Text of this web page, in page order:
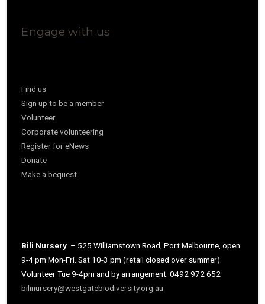
Engage with us
Find us
Sign up to be a member
Volunteer
Corporate volunteering
Register for eNews
Donate
Make a bequest
Bili Nursery – 525 Williamstown Road, Port Melbourne, open
9-4 pm Mon-Fri. Sat 10-3 pm (retail closed over summer).
Volunteer Tue 9-4pm and by arrangement. 0492 972 652
bilinursery@westgatebiodiversity.org.au